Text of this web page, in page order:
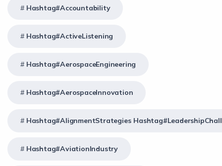
Hashtag#Accountability
Hashtag#ActiveListening
Hashtag#AerospaceEngineering
Hashtag#AerospaceInnovation
Hashtag#AlignmentStrategies
Hashtag#AviationIndustry